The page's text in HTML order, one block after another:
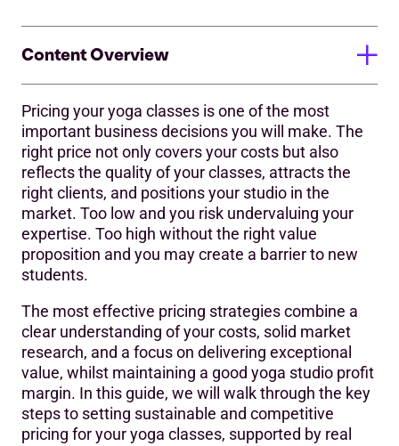
Pricing your yoga classes is one of the most
important business decisions you will make. The
right price not only covers your costs but also
reflects the quality of your classes, attracts the
right clients, and positions your studio in the
market. Too low and you risk undervaluing your
expertise. Too high without the right value
proposition and you may create a barrier to new
students.
The most effective pricing strategies combine a
clear understanding of your costs, solid market
research, and a focus on delivering exceptional
value, whilst maintaining a good yoga studio profit
margin. In this guide, we will walk through the key
steps to setting sustainable and competitive
pricing for your yoga classes, supported by real
Content Overview
How much do yoga classes cost?
1–9 Key Points:
1. Know Your Numbers First
2. Research the Average Yoga Class Cost in Your Market
3. Offer Multiple Pricing Options
Instructor experience and pricing
5. Use Offers Strategically
6. Stay Flexible with Your Models
7. Support Pricing with Purposeful Technology